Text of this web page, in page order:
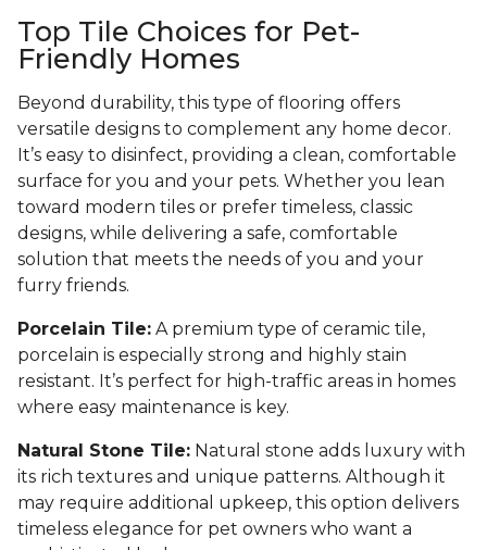
Top Tile Choices for Pet-
Friendly Homes
Beyond durability, this type of flooring offers
versatile designs to complement any home decor.
It’s easy to disinfect, providing a clean, comfortable
surface for you and your pets. Whether you lean
toward modern tiles or prefer timeless, classic
designs, while delivering a safe, comfortable
solution that meets the needs of you and your
furry friends.
Porcelain Tile: A premium type of ceramic tile,
porcelain is especially strong and highly stain
resistant. It’s perfect for high-traffic areas in homes
where easy maintenance is key.
Natural Stone Tile: Natural stone adds luxury with
its rich textures and unique patterns. Although it
may require additional upkeep, this option delivers
timeless elegance for pet owners who want a